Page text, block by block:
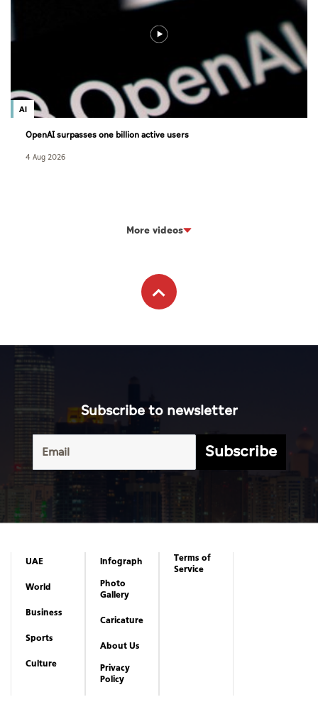
AI
OpenAI surpasses one billion active users
4 Aug 2026
More videos
Subscribe to newsletter
Subscribe
UAE
World
Business
Sports
Culture
Infograph
Photo
Gallery
Caricature
About Us
Privacy
Policy
Terms of
Service